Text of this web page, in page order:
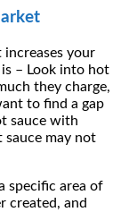
increases your
– Look into hot
they charge,
to find a gap
sauce with
may not
specific area of
created, and